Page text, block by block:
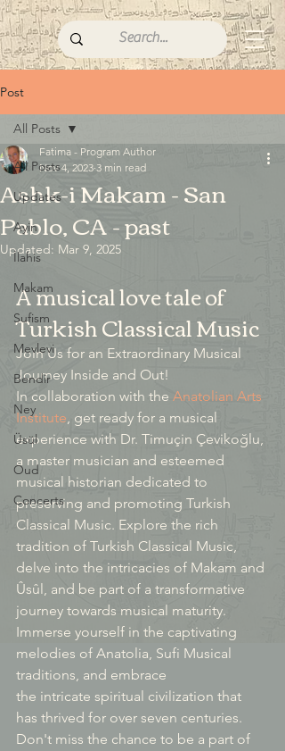
Post
All Posts
Updates
Ayin
İlahis
Makam
Sufism
Mevlevi
Bendir
Ney
Üsül
Oud
Concerts
All Posts
Ashk-i Makam - San
Pablo, CA - past
Fatima - Program Author
Nov 4, 2023 3 min read
Updated: Mar 9, 2025
A musical love tale of
Turkish Classical Music
Join Us for an Extraordinary Musical
Journey Inside and Out!
In collaboration with the Anatolian Arts
Institute, get ready for a musical
experience with Dr. Timuçin Çevikoğlu,
a master musician and esteemed
musical historian dedicated to
preserving and promoting Turkish
Classical Music. Explore the rich
tradition of Turkish Classical Music,
delve into the intricacies of Makam and
Ûsûl, and be part of a transformative
journey towards musical maturity.
Immerse yourself in the captivating
melodies of Anatolia, Sufi Musical
traditions, and embrace
the intricate spiritual civilization that
has thrived for over seven centuries.
Don't miss the chance to be a part of